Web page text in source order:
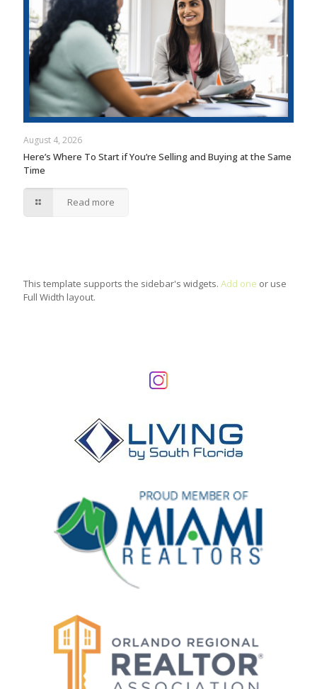
August 4, 2026
Here’s Where To Start if You’re Selling and Buying at the Same
Time
Read more
This template supports the sidebar's widgets. Add one or use
Full Width layout.